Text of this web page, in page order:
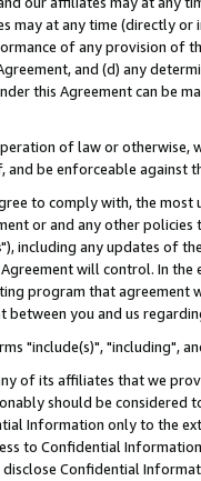
may at any time (directly
of any provision of
and (d) any
this Agreement can be
of law or
be enforceable against
to comply with, the
or and any other
"), including any updates of
will control. In
program that agreement
between you and us
"include(s)", "including",
of its affiliates that we
should be considered
Information only to the
to Confidential
Confidential